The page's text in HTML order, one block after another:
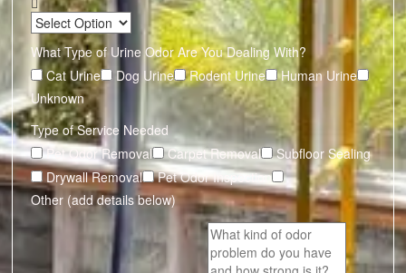
What Type of Urine Odor Are You Dealing With?
Cat Urine
Dog Urine Rodent Urine
Human Urine
Unknown
Type of Service Needed
Pet Odor Removal
Carpet Removal
Subfloor Sealing
Drywall Removal
Pet Odor Inspection
Other (add details below)